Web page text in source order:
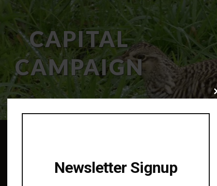
CAPITAL
CAMPAIGN
Newsletter Signup